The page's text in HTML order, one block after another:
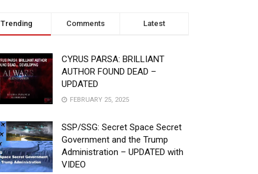
Trending Comments Latest
CYRUS PARSA: BRILLIANT
AUTHOR FOUND DEAD –
UPDATED
FEBRUARY 25, 2025
SSP/SSG: Secret Space Secret
Government and the Trump
Administration – UPDATED with
VIDEO